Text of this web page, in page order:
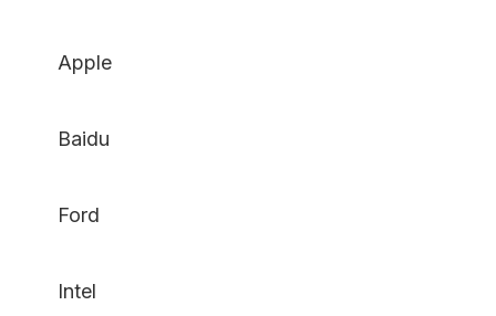
Apple
Baidu
Ford
Intel